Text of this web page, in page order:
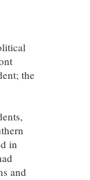
the
in
and